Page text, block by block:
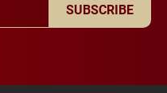
SUBSCRIBE